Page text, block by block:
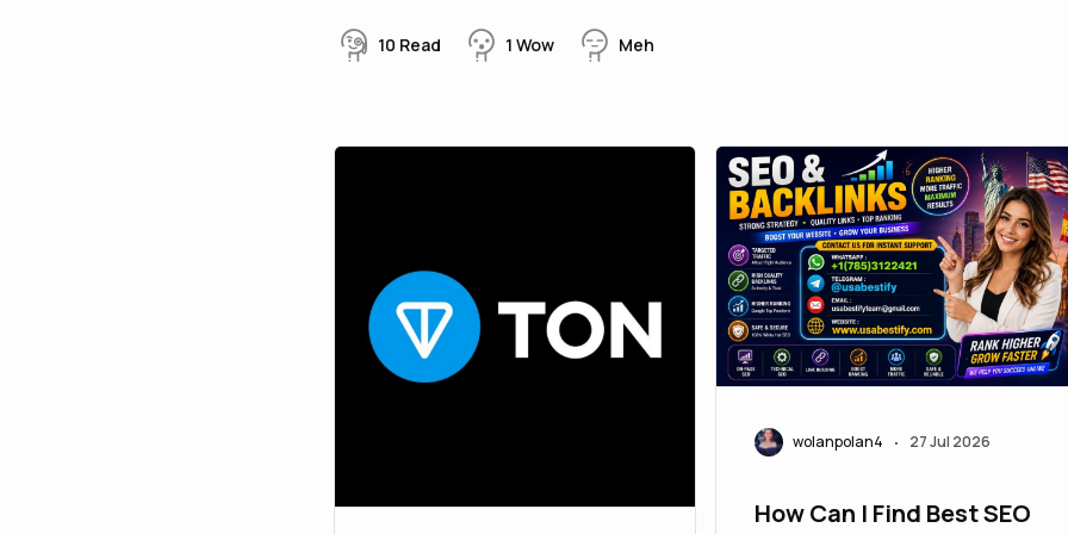
10 Read 1 Wow Meh
wolanpolan4 • 27 Jul 2026
How Can I Find Best SEO